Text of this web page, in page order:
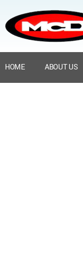
HOME ABOUT US